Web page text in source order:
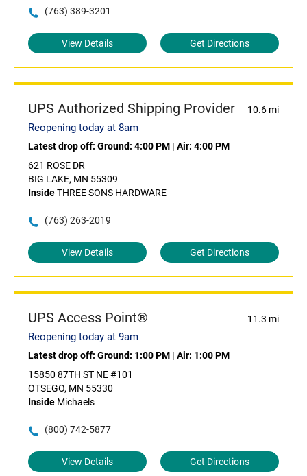
(763) 389-3201
View Details Get Directions
UPS Authorized Shipping Provider 10.6 mi
Reopening today at 8am
Latest drop off: Ground: 4:00 PM | Air: 4:00 PM
621 ROSE DR
BIG LAKE, MN 55309
InsideTHREE SONS HARDWARE
(763) 263-2019
View Details Get Directions
UPS Access Point® 11.3 mi
Reopening today at 9am
Latest drop off: Ground: 1:00 PM | Air: 1:00 PM
15850 87TH ST NE #101
OTSEGO, MN 55330
Inside Michaels
(800) 742-5877
View Details Get Directions